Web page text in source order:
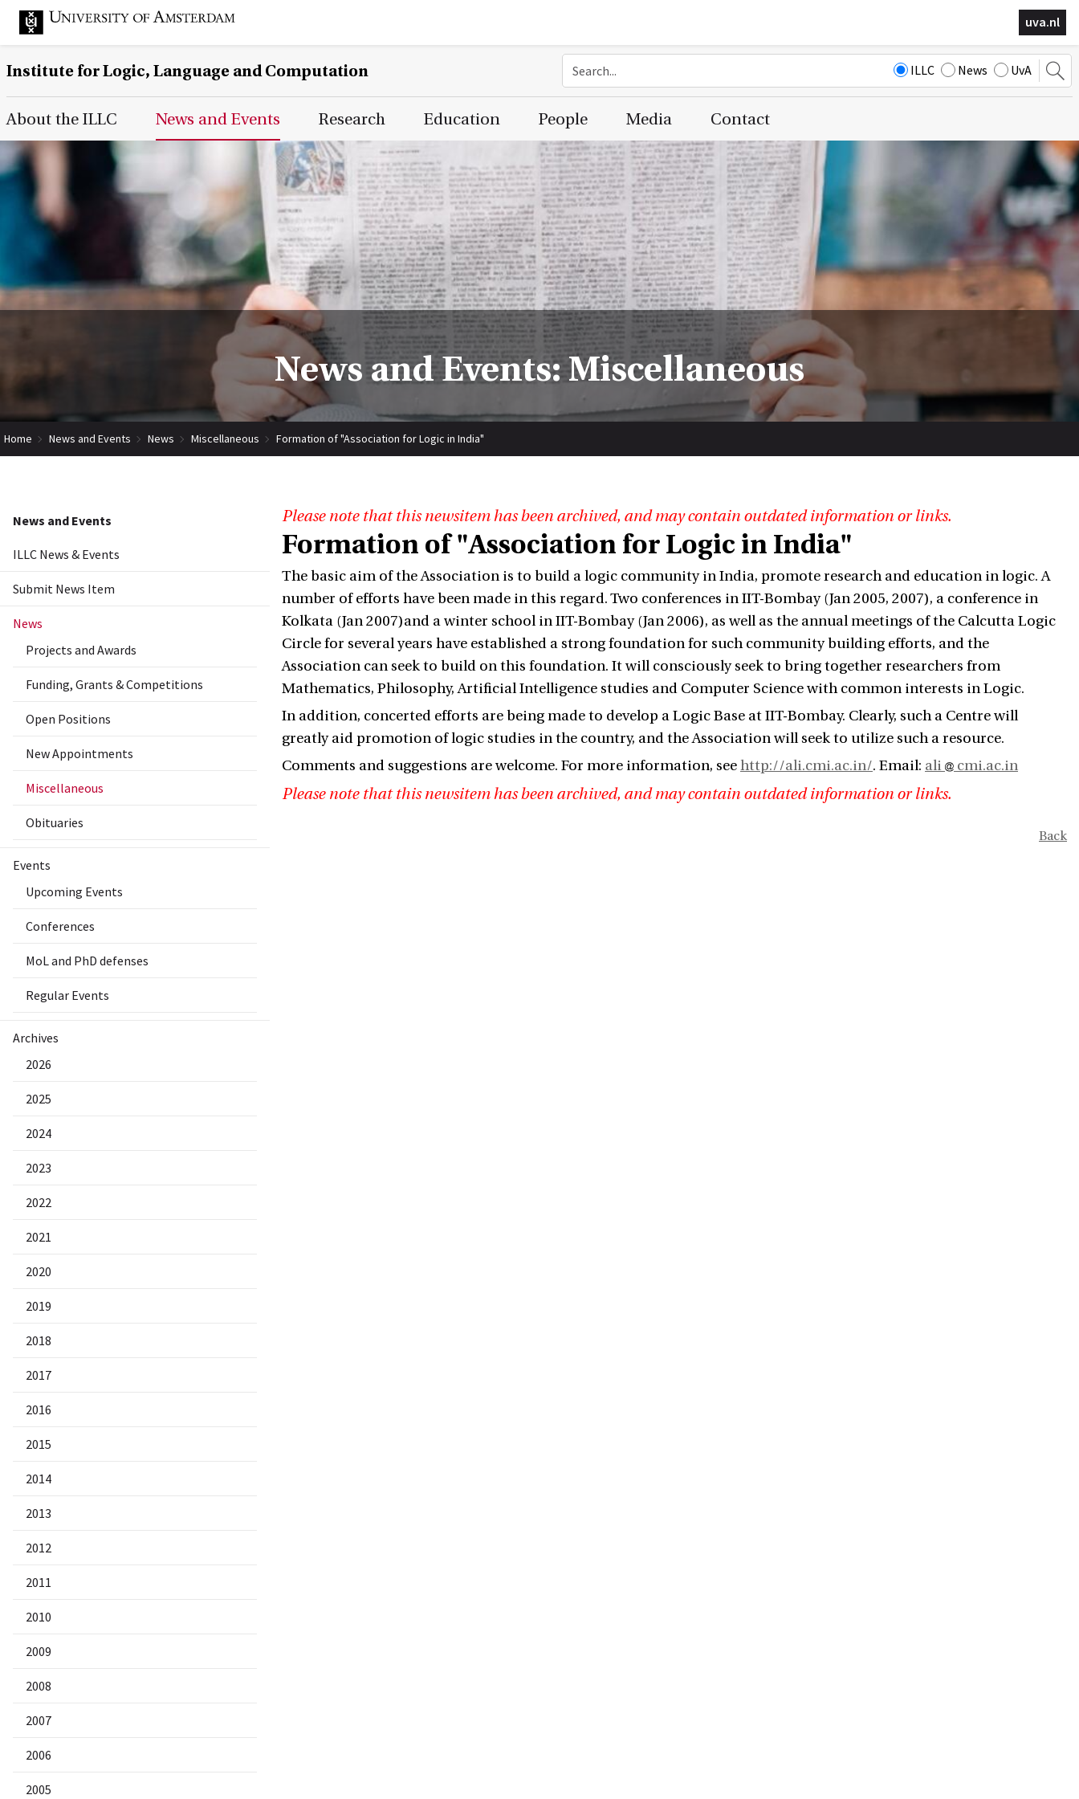
uva.nl
Institute for Logic, Language and Computation ILLC News UvA
Main Page Navigation
About the ILLC News and Events Research Education People Media Contact
News and Events: Miscellaneous
Home News and Events News Miscellaneous Formation of "Association for Logic in India"
News and Events
ILLC News & Events
Submit News Item
News
Projects and Awards
Funding, Grants & Competitions
Open Positions
New Appointments
Miscellaneous
Obituaries
Events
Upcoming Events
Conferences
MoL and PhD defenses
Regular Events
Archives
2026
2025
2024
2023
2022
2021
2020
2019
2018
2017
2016
2015
2014
2013
2012
2011
2010
2009
2008
2007
2006
2005
Please note that this newsitem has been archived, and may contain outdated information or links.
Formation of "Association for Logic in India"
The basic aim of the Association is to build a logic community in India, promote research and education in logic. A
number of efforts have been made in this regard. Two conferences in IIT-Bombay (Jan 2005, 2007), a conference in
Kolkata (Jan 2007)and a winter school in IIT-Bombay (Jan 2006), as well as the annual meetings of the Calcutta Logic
Circle for several years have established a strong foundation for such community building efforts, and the
Association can seek to build on this foundation. It will consciously seek to bring together researchers from
Mathematics, Philosophy, Artificial Intelligence studies and Computer Science with common interests in Logic.
In addition, concerted efforts are being made to develop a Logic Base at IIT-Bombay. Clearly, such a Centre will
greatly aid promotion of logic studies in the country, and the Association will seek to utilize such a resource.
Comments and suggestions are welcome. For more information, seehttp://ali.cmi.ac.in/. Email: ali cmi.ac.in
Please note that this newsitem has been archived, and may contain outdated information or links.
Back